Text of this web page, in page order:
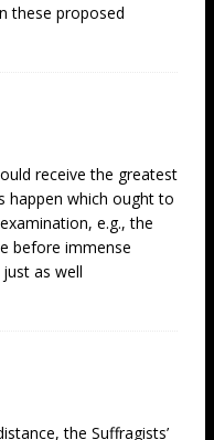
these proposed
receive the greatest
happen which ought to
e.g., the
before immense
as well
the Suffragists’